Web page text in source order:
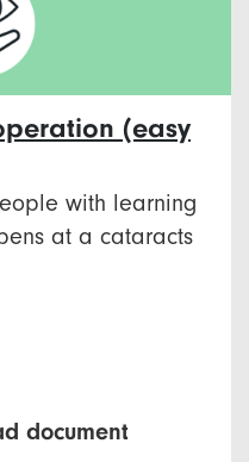
(easy
with learning
at a cataracts
document